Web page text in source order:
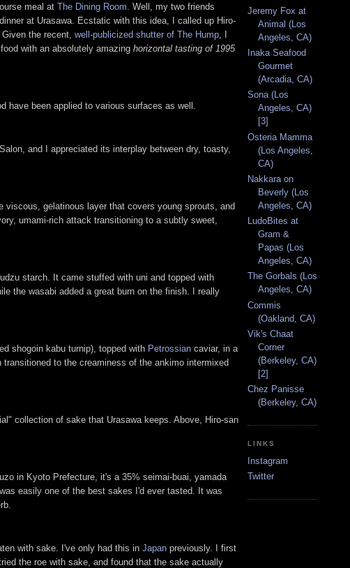
meal at The Dining Room . Well, my two friends
at Urasawa. Ecstatic with this idea, I called up Hiro-
the recent, well-publicized shutter of The Hump
with an absolutely amazing horizontal tasting of 1995
have been applied to various surfaces as well.
and I appreciated its interplay between dry, toasty,
gelatinous layer that covers young sprouts, and
umami-rich attack transitioning to a subtly sweet,
starch. It came stuffed with uni and topped with
the wasabi added a great burn on the finish. I really
shogoin kabu turnip), topped with Petrossian caviar, in a
to the creaminess of the ankimo intermixed
collection of sake that Urasawa keeps. Above, Hiro-san
in Kyoto Prefecture, it's a 35% seimai-buai, yamada
easily one of the best sakes I'd ever tasted. It was
with sake. I've only had this in Japan previously. I first
the roe with sake, and found that the sake actually
Jeremy Fox at
Animal (Los
Angeles, CA)
Inaka Seafood
Gourmet
(Arcadia, CA)
Sona (Los
Angeles, CA)
[3]
Osteria Mamma
(Los Angeles,
CA)
Nakkara on
Beverly (Los
Angeles, CA)
LudoBites at
Gram &
Papas (Los
Angeles, CA)
The Gorbals (Los
Angeles, CA)
Commis
(Oakland, CA)
Vik's Chaat
Corner
(Berkeley, CA)
[2]
Chez Panisse
(Berkeley, CA)
LINKS
Instagram
Twitter